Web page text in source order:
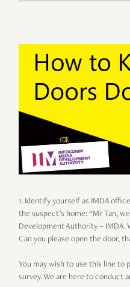
1. Identify yourself as IMDA
the suspect’s home: “Mr Tan,
Development Authority – IMDA.
Can you please open the door,
You may wish to use this line to
survey. We are here to conduct